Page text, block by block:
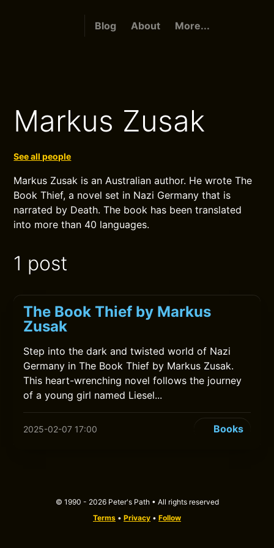
Blog About More...
Markus Zusak
See all people
Markus Zusak is an Australian author. He wrote The
Book Thief, a novel set in Nazi Germany that is
narrated by Death. The book has been translated
into more than 40 languages.
1 post
The Book Thief by Markus
Zusak
Step into the dark and twisted world of Nazi
Germany in The Book Thief by Markus Zusak.
This heart-wrenching novel follows the journey
of a young girl named Liesel...
2025-02-07 17:00 Books
© 1990 - 2026 Peter's Path • All rights reserved
Terms • Privacy • Follow